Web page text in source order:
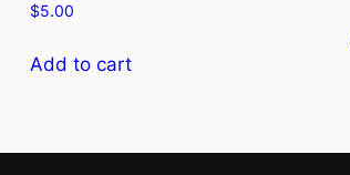
$5.00
Add to cart